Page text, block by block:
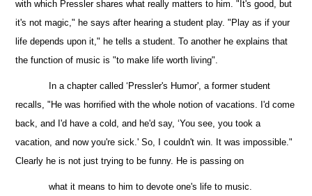
with which Pressler shares what really matters to him. "It's good, but
it's not magic," he says after hearing a student play. "Play as if your
life depends upon it," he tells a student. To another he explains that
the function of music is "to make life worth living".
In a chapter called ‘Pressler's Humor', a former student
recalls, "He was horrified with the whole notion of vacations. I'd come
back, and I'd have a cold, and he'd say, ‘You see, you took a
vacation, and now you're sick.' So, I couldn't win. It was impossible."
Clearly he is not just trying to be funny. He is passing on
what it means to him to devote one's life to music.